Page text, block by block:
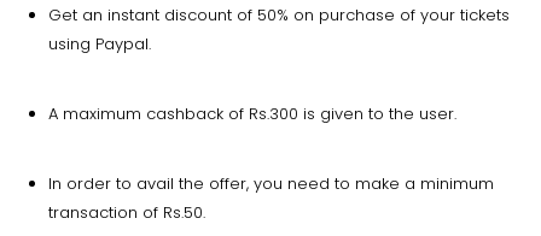
Get an instant discount of 50% on purchase of your tickets
using Paypal.
A maximum cashback of Rs.300 is given to the user.
In order to avail the offer, you need to make a minimum
transaction of Rs.50.